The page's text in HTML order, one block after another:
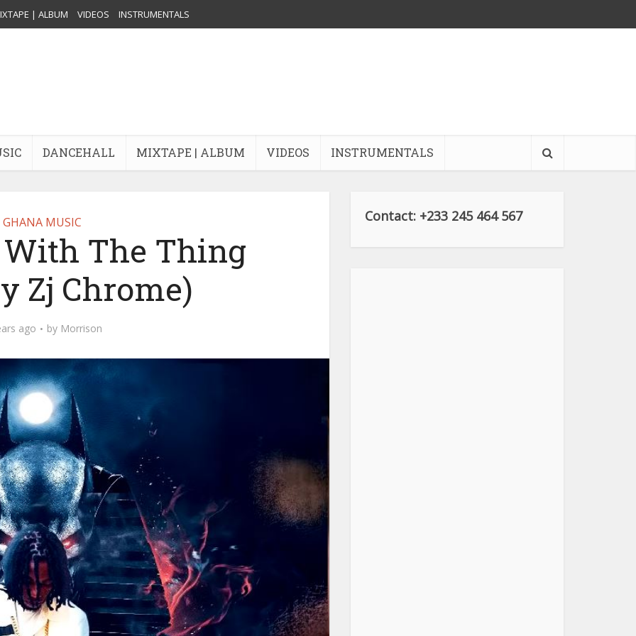
| ALBUM VIDEOS INSTRUMENTALS
DANCEHALL MIXTAPE | ALBUM VIDEOS INSTRUMENTALS
GHANA MUSIC
The Thing
Zj Chrome)
ago by Morrison
Contact: +233 245 464 567